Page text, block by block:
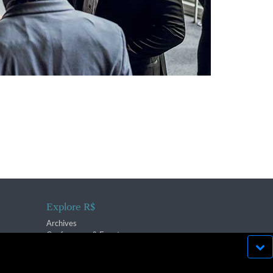
Explore R$
Archives
Conferences & Events
run effectively in